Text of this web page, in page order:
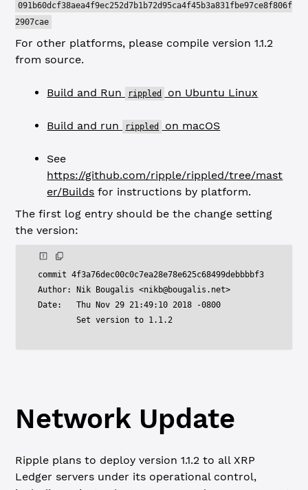
091b60dcf38aea4f9ec252d7b1b72d95ca4f45b3a831fbe97ce8f806f
2907cae
For other platforms, please compile version 1.1.2
from source.
Build and Run rippled on Ubuntu Linux
Build and run rippled on macOS
See
https://github.com/ripple/rippled/tree/mast
er/Builds for instructions by platform.
The first log entry should be the change setting
the version:
commit 4f3a76dec00c0c7ea28e78e625c68499debbbbf3
Author: Nik Bougalis <nikb@bougalis.net>
Date:   Thu Nov 29 21:49:10 2018 -0800
Network Update
Ripple plans to deploy version 1.1.2 to all XRP
Ledger servers under its operational control,